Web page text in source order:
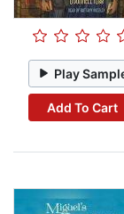
Play
Add To Cart